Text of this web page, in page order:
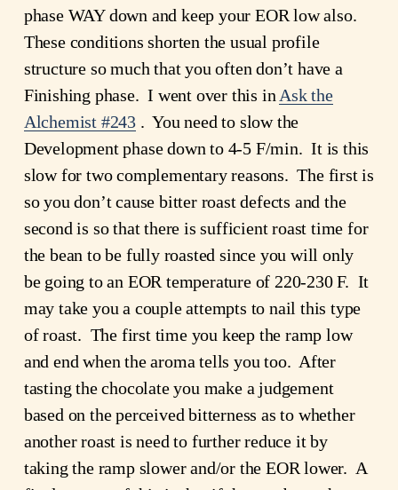
phase WAY down and keep your EOR low also.
These conditions shorten the usual profile
structure so much that you often don’t have a
Finishing phase. I went over this in Ask the
Alchemist #243 . You need to slow the
Development phase down to 4-5 F/min. It is this
slow for two complementary reasons. The first is
so you don’t cause bitter roast defects and the
second is so that there is sufficient roast time for
the bean to be fully roasted since you will only
be going to an EOR temperature of 220-230 F. It
may take you a couple attempts to nail this type
of roast. The first time you keep the ramp low
and end when the aroma tells you too. After
tasting the chocolate you make a judgement
based on the perceived bitterness as to whether
another roast is need to further reduce it by
taking the ramp slower and/or the EOR lower. A